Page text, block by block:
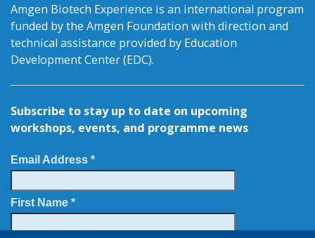
Amgen Biotech Experience is an international program
funded by the Amgen Foundation with direction and
technical assistance provided by Education
Development Center (EDC).
Subscribe to stay up to date on upcoming
workshops, events, and programme news
Email Address *
First Name *